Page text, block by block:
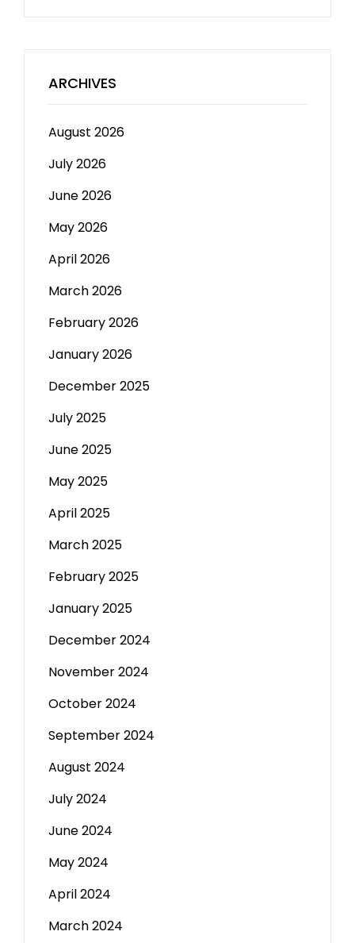
ARCHIVES
August 2026
July 2026
June 2026
May 2026
April 2026
March 2026
February 2026
January 2026
December 2025
July 2025
June 2025
May 2025
April 2025
March 2025
February 2025
January 2025
December 2024
November 2024
October 2024
September 2024
August 2024
July 2024
June 2024
May 2024
April 2024
March 2024